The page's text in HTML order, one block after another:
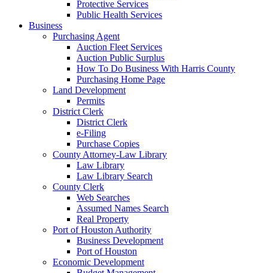
Protective Services
Public Health Services
Business
Purchasing Agent
Auction Fleet Services
Auction Public Surplus
How To Do Business With Harris County
Purchasing Home Page
Land Development
Permits
District Clerk
District Clerk
e-Filing
Purchase Copies
County Attorney-Law Library
Law Library
Law Library Search
County Clerk
Web Searches
Assumed Names Search
Real Property
Port of Houston Authority
Business Development
Port of Houston
Economic Development